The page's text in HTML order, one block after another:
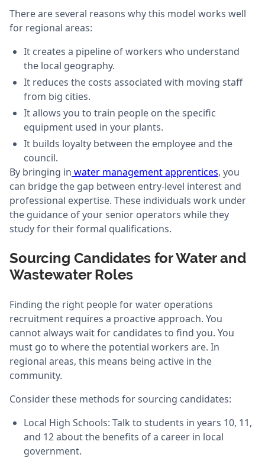
There are several reasons why this model works well
for regional areas:
It creates a pipeline of workers who understand
the local geography.
It reduces the costs associated with moving staff
from big cities.
It allows you to train people on the specific
equipment used in your plants.
It builds loyalty between the employee and the
council.
By bringing in water management apprentices, you
can bridge the gap between entry-level interest and
professional expertise. These individuals work under
the guidance of your senior operators while they
study for their formal qualifications.
Sourcing Candidates for Water and
Wastewater Roles
Finding the right people for water operations
recruitment requires a proactive approach. You
cannot always wait for candidates to find you. You
must go to where the potential workers are. In
regional areas, this means being active in the
community.
Consider these methods for sourcing candidates:
Local High Schools: Talk to students in years 10, 11,
and 12 about the benefits of a career in local
government.